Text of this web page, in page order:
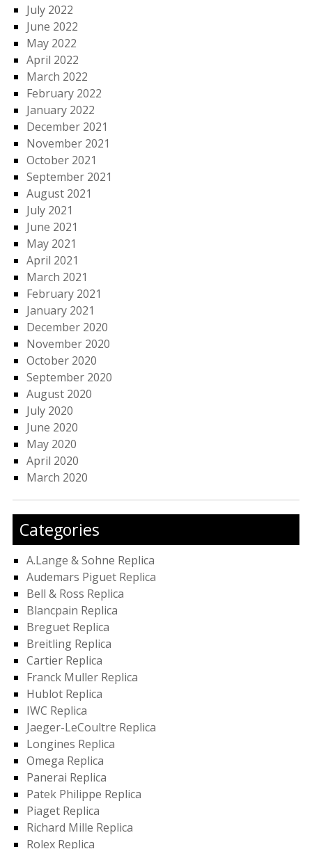
July 2022
June 2022
May 2022
April 2022
March 2022
February 2022
January 2022
December 2021
November 2021
October 2021
September 2021
August 2021
July 2021
June 2021
May 2021
April 2021
March 2021
February 2021
January 2021
December 2020
November 2020
October 2020
September 2020
August 2020
July 2020
June 2020
May 2020
April 2020
March 2020
Categories
A.Lange & Sohne Replica
Audemars Piguet Replica
Bell & Ross Replica
Blancpain Replica
Breguet Replica
Breitling Replica
Cartier Replica
Franck Muller Replica
Hublot Replica
IWC Replica
Jaeger-LeCoultre Replica
Longines Replica
Omega Replica
Panerai Replica
Patek Philippe Replica
Piaget Replica
Richard Mille Replica
Rolex Replica